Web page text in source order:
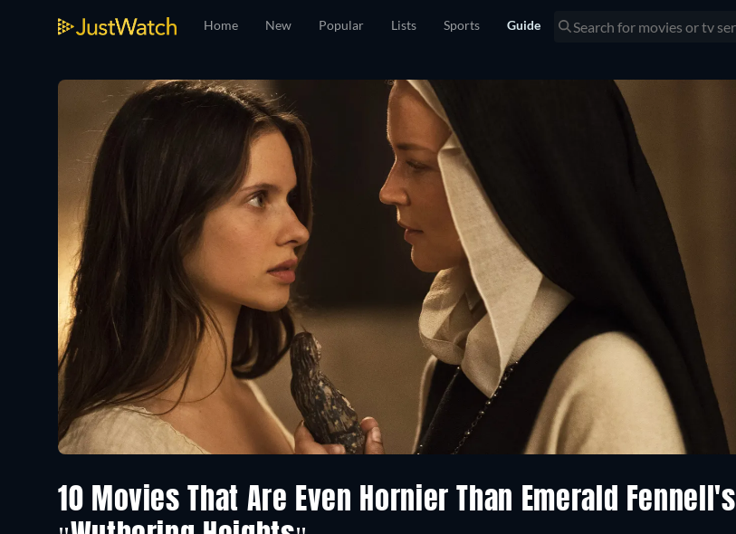
Home New Popular Lists Sports Guide
10 Movies That Are Even Hornier Than Emerald Fennell's